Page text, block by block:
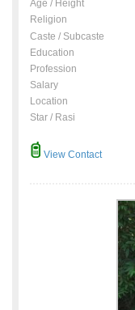
Age / Height
Religion
Caste / Subcaste
Education
Profession
Salary
Location
Star / Rasi
View Contact